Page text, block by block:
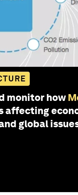
monitor how
affecting
global